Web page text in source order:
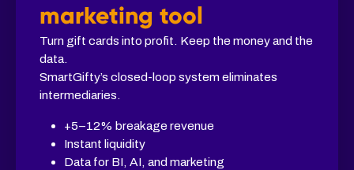
marketing tool
Turn gift cards into profit. Keep the money and the
data.
SmartGifty’s closed-loop system eliminates
intermediaries.
+5–12% breakage revenue
Instant liquidity
Data for BI, AI, and marketing